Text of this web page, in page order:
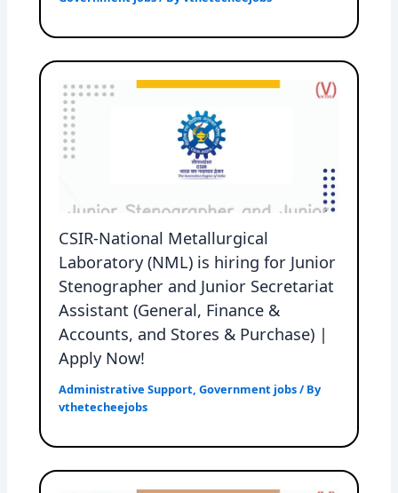
CSIR-National Metallurgical
Laboratory (NML) is hiring for Junior
Stenographer and Junior Secretariat
Assistant (General, Finance &
Accounts, and Stores & Purchase) |
Apply Now!
Administrative Support,Government jobs/ By
vthetecheejobs